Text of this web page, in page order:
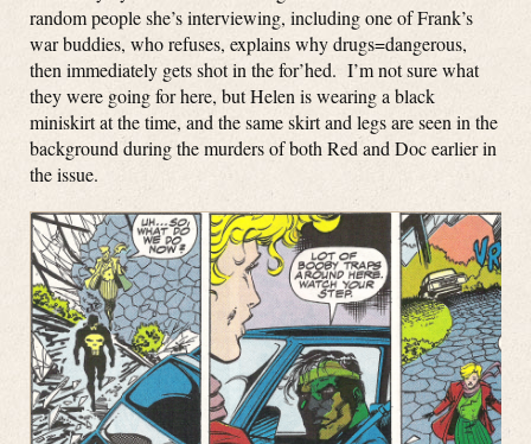
random people she’s interviewing, including one of Frank’s
war buddies, who refuses, explains why drugs=dangerous,
then immediately gets shot in the for’hed. I’m not sure what
they were going for here, but Helen is wearing a black
miniskirt at the time, and the same skirt and legs are seen in the
background during the murders of both Red and Doc earlier in
the issue.